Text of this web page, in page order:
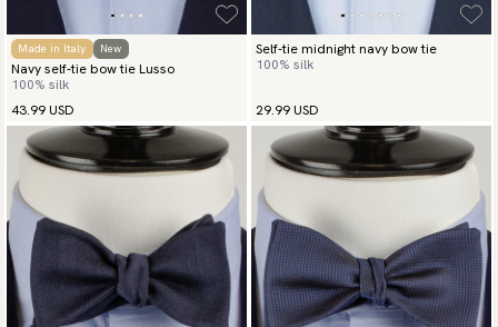
Made in Italy New
Navy self-tie bow tie Lusso
100% silk
43.99 USD
Self-tie midnight navy bow tie
100% silk
29.99 USD